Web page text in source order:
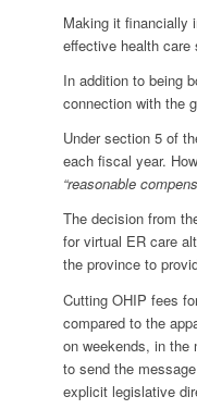
Making it financially
effective health care
In addition to being
connection with the
Under section 5 of
each fiscal year.
“reasonable
The decision from
for virtual ER care
the province to
Cutting OHIP fees
compared to the
on weekends, in the
to send the
explicit legislative